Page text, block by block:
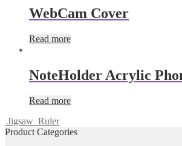
WebCam Cover
Read more
NoteHolder Acrylic
Read more
Jigsaw Ruler
Product Categories